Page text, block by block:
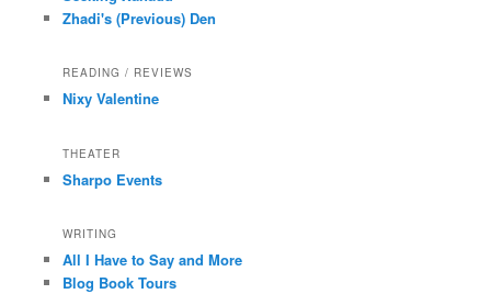
Zhadi's (Previous) Den
READING / REVIEWS
Nixy Valentine
THEATER
Sharpo Events
WRITING
All I Have to Say and More
Blog Book Tours